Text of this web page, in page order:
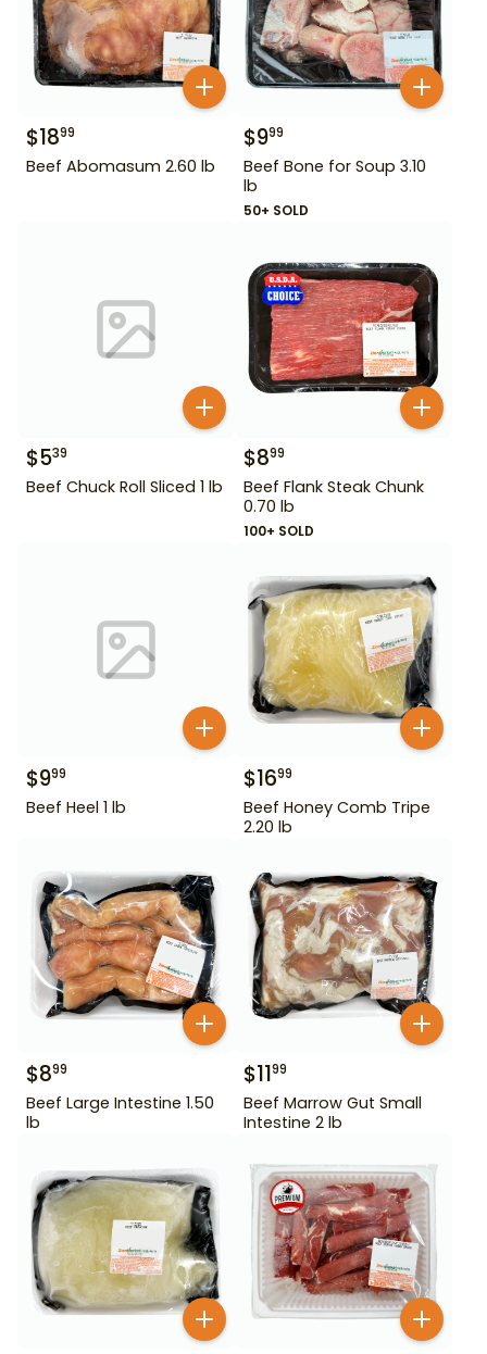
$1899
Beef Abomasum 2.60 lb
$999
Beef Bone for Soup 3.10
lb
50+ SOLD
$539
Beef Chuck Roll Sliced 1 lb
$899
Beef Flank Steak Chunk
0.70 lb
100+ SOLD
$999
Beef Heel 1 lb
$1699
Beef Honey Comb Tripe
2.20 lb
$899
Beef Large Intestine 1.50
lb
$1199
Beef Marrow Gut Small
Intestine 2 lb